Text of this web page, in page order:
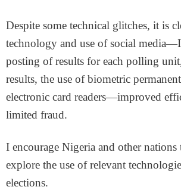
Despite some technical glitches, it is
technology and use of social
posting of results for each polling
results, the use of biometric
electronic card readers—improved
limited fraud.
I encourage Nigeria and other
explore the use of relevant
elections.